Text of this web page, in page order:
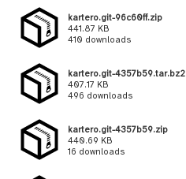
kartero.git-96c60ff.zip
441.87 KB
410 downloads
kartero.git-4357b59.tar.bz2
407.17 KB
496 downloads
kartero.git-4357b59.zip
440.69 KB
16 downloads